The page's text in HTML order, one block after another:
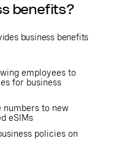
benefits?
business benefits
employees to
for business
numbers to new
eSIMs
policies on